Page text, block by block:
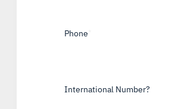
Phone
International Number?